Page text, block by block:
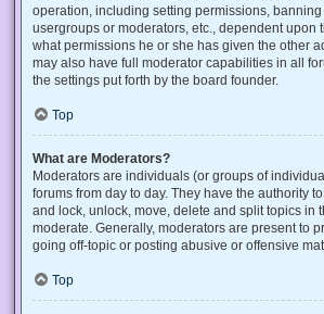
operation, including setting permissions,
usergroups or moderators, etc., dependent upon
what permissions he or she has given the other
may also have full moderator capabilities in all
the settings put forth by the board founder.
Top
What are Moderators?
Moderators are individuals (or groups of
forums from day to day. They have the authority
and lock, unlock, move, delete and split topics in
moderate. Generally, moderators are present to
going off-topic or posting abusive or offensive
Top